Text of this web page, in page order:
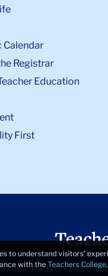
Calendar
Registrar
Education
First
2026, Teachers College,
to understand visitors’
with theTeachers